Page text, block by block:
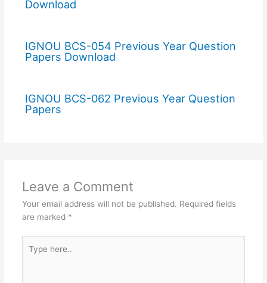
Download
IGNOU BCS-054 Previous Year Question
Papers Download
IGNOU BCS-062 Previous Year Question
Papers
Leave a Comment
Your email address will not be published. Required fields
are marked *
here..